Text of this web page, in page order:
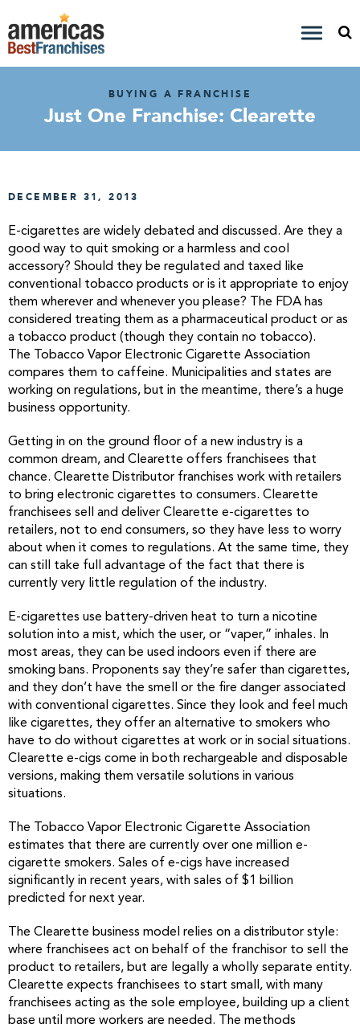
BUYING A FRANCHISE
Just One Franchise: Clearette
DECEMBER 31, 2013
E-cigarettes are widely debated and discussed. Are they a
good way to quit smoking or a harmless and cool
accessory? Should they be regulated and taxed like
conventional tobacco products or is it appropriate to enjoy
them wherever and whenever you please? The FDA has
considered treating them as a pharmaceutical product or as
a tobacco product (though they contain no tobacco).
The Tobacco Vapor Electronic Cigarette Association
compares them to caffeine. Municipalities and states are
working on regulations, but in the meantime, there’s a huge
business opportunity.
Getting in on the ground floor of a new industry is a
common dream, and Clearette offers franchisees that
chance. Clearette Distributor franchises work with retailers
to bring electronic cigarettes to consumers. Clearette
franchisees sell and deliver Clearette e-cigarettes to
retailers, not to end consumers, so they have less to worry
about when it comes to regulations. At the same time, they
can still take full advantage of the fact that there is
currently very little regulation of the industry.
E-cigarettes use battery-driven heat to turn a nicotine
solution into a mist, which the user, or “vaper,” inhales. In
most areas, they can be used indoors even if there are
smoking bans. Proponents say they’re safer than cigarettes,
and they don’t have the smell or the fire danger associated
with conventional cigarettes. Since they look and feel much
like cigarettes, they offer an alternative to smokers who
have to do without cigarettes at work or in social situations.
Clearette e-cigs come in both rechargeable and disposable
versions, making them versatile solutions in various
situations.
The Tobacco Vapor Electronic Cigarette Association
estimates that there are currently over one million e-
cigarette smokers. Sales of e-cigs have increased
significantly in recent years, with sales of $1 billion
predicted for next year.
The Clearette business model relies on a distributor style:
where franchisees act on behalf of the franchisor to sell the
product to retailers, but are legally a wholly separate entity.
Clearette expects franchisees to start small, with many
franchisees acting as the sole employee, building up a client
base until more workers are needed. The methods